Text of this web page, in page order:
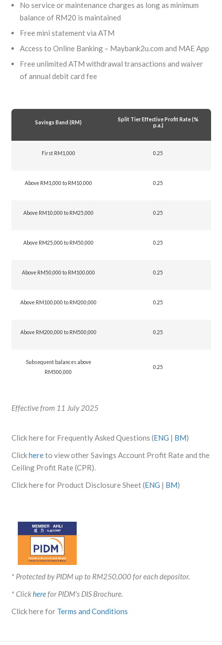
No service or maintenance charges as long as minimum
balance of RM20 is maintained
Free mini statement via ATM
Access to Online Banking – Maybank2u.com and MAE App
Free unlimited ATM withdrawal transactions and waiver
of annual debit card fee
Savings Band (RM)
Split Tier Effective Profit Rate (%
p.a.)
First RM1,000 0.25
Above RM1,000 to RM10,000 0.25
Above RM10,000 to RM25,000 0.25
Above RM25,000 to RM50,000 0.25
Above RM50,000 to RM100,000 0.25
Above RM100,000 to RM200,000 0.25
Above RM200,000 to RM500,000 0.25
Subsequent balances above
RM500,000
0.25
Effective from 11 July 2025
Click here for Frequently Asked Questions (ENG | BM)
Clickhereto view other Savings Account Profit Rate and the
Ceiling Profit Rate (CPR).
Click here for Product Disclosure Sheet (ENG | BM)
* Protected by PIDM up to RM250,000 for each depositor.
* Click herefor PIDM's DIS Brochure.
Click here for Terms and Conditions